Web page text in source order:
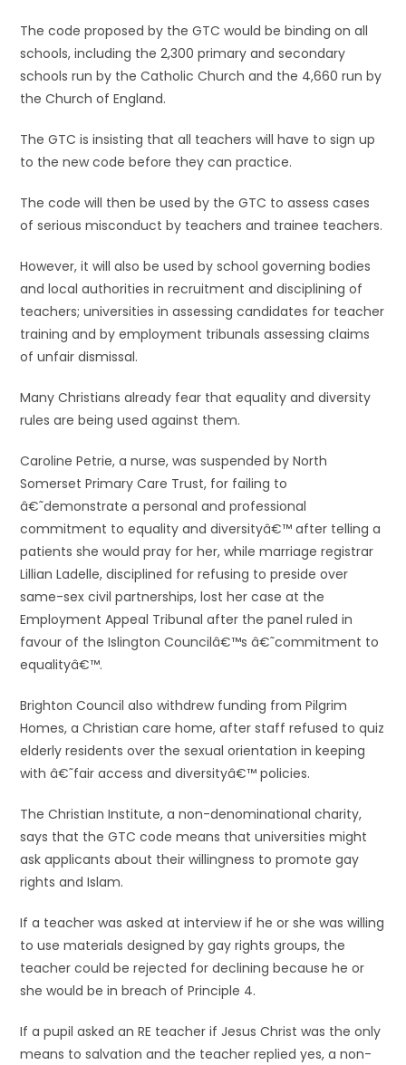
The code proposed by the GTC would be binding on all
schools, including the 2,300 primary and secondary
schools run by the Catholic Church and the 4,660 run by
the Church of England.
The GTC is insisting that all teachers will have to sign up
to the new code before they can practice.
The code will then be used by the GTC to assess cases
of serious misconduct by teachers and trainee teachers.
However, it will also be used by school governing bodies
and local authorities in recruitment and disciplining of
teachers; universities in assessing candidates for teacher
training and by employment tribunals assessing claims
of unfair dismissal.
Many Christians already fear that equality and diversity
rules are being used against them.
Caroline Petrie, a nurse, was suspended by North
Somerset Primary Care Trust, for failing to
â€˜demonstrate a personal and professional
commitment to equality and diversityâ€™ after telling a
patients she would pray for her, while marriage registrar
Lillian Ladelle, disciplined for refusing to preside over
same-sex civil partnerships, lost her case at the
Employment Appeal Tribunal after the panel ruled in
favour of the Islington Councilâ€™s â€˜commitment to
equalityâ€™.
Brighton Council also withdrew funding from Pilgrim
Homes, a Christian care home, after staff refused to quiz
elderly residents over the sexual orientation in keeping
with â€˜fair access and diversityâ€™ policies.
The Christian Institute, a non-denominational charity,
says that the GTC code means that universities might
ask applicants about their willingness to promote gay
rights and Islam.
If a teacher was asked at interview if he or she was willing
to use materials designed by gay rights groups, the
teacher could be rejected for declining because he or
she would be in breach of Principle 4.
If a pupil asked an RE teacher if Jesus Christ was the only
means to salvation and the teacher replied yes, a non-